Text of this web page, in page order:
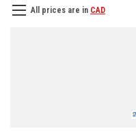
All prices are in CAD